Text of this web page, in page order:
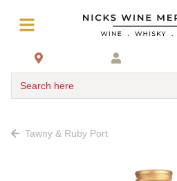
Search here
Tawny & Ruby Port